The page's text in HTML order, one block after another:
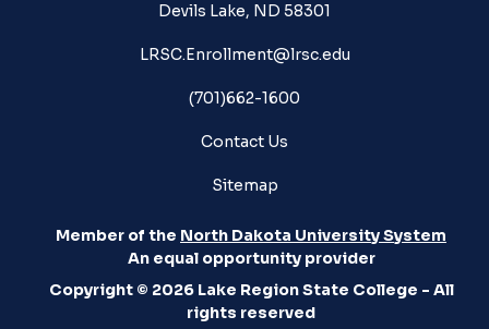
Devils Lake, ND 58301
LRSC.Enrollment@lrsc.edu
(701)662-1600
Contact Us
Sitemap
Member of the North Dakota University System
An equal opportunity provider
Copyright © 2026 Lake Region State College - All
rights reserved